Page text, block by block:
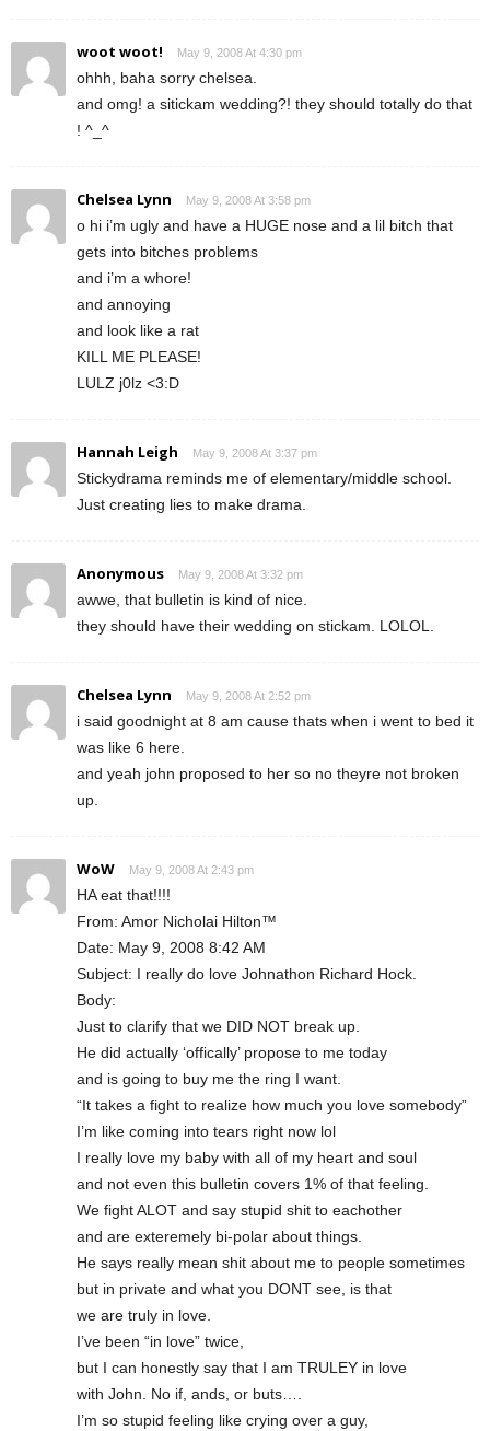
woot woot! May 9, 2008 At 4:30 pm
ohhh, baha sorry chelsea.
and omg! a sitickam wedding?! they should totally do that
! ^_^
Chelsea Lynn May 9, 2008 At 3:58 pm
o hi i’m ugly and have a HUGE nose and a lil bitch that
gets into bitches problems
and i’m a whore!
and annoying
and look like a rat
KILL ME PLEASE!
LULZ j0lz <3:D
Hannah Leigh May 9, 2008 At 3:37 pm
Stickydrama reminds me of elementary/middle school.
Just creating lies to make drama.
Anonymous May 9, 2008 At 3:32 pm
awwe, that bulletin is kind of nice.
they should have their wedding on stickam. LOLOL.
Chelsea Lynn May 9, 2008 At 2:52 pm
i said goodnight at 8 am cause thats when i went to bed it
was like 6 here.
and yeah john proposed to her so no theyre not broken
up.
WoW May 9, 2008 At 2:43 pm
HA eat that!!!!
From: Amor Nicholai Hilton™
Date: May 9, 2008 8:42 AM
Subject: I really do love Johnathon Richard Hock.
Body:
Just to clarify that we DID NOT break up.
He did actually ‘offically’ propose to me today
and is going to buy me the ring I want.
“It takes a fight to realize how much you love somebody”
I’m like coming into tears right now lol
I really love my baby with all of my heart and soul
and not even this bulletin covers 1% of that feeling.
We fight ALOT and say stupid shit to eachother
and are exteremely bi-polar about things.
He says really mean shit about me to people sometimes
but in private and what you DONT see, is that
we are truly in love.
I’ve been “in love” twice,
but I can honestly say that I am TRULEY in love
with John. No if, ands, or buts….
I’m so stupid feeling like crying over a guy,